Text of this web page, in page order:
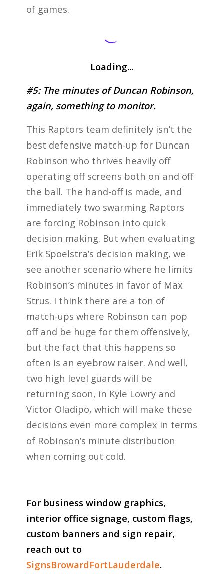
of games.
Loading...
#5: The minutes of Duncan Robinson,
again, something to monitor.
This Raptors team definitely isn’t the
best defensive match-up for Duncan
Robinson who thrives heavily off
operating off screens both on and off
the ball. The hand-off is made, and
immediately two swarming Raptors
are forcing Robinson into quick
decision making. But when evaluating
Erik Spoelstra’s decision making, we
see another scenario where he limits
Robinson’s minutes in favor of Max
Strus. I think there are a ton of
match-ups where Robinson can pop
off and be huge for them offensively,
but the fact that this happens so
often is an eyebrow raiser. And well,
two high level guards will be
returning soon, in Kyle Lowry and
Victor Oladipo, which will make these
decisions even more complex in terms
of Robinson’s minute distribution
when coming out cold.
For business window graphics,
interior office signage, custom flags,
custom banners and sign repair,
reach out to
SignsBrowardFortLauderdale.